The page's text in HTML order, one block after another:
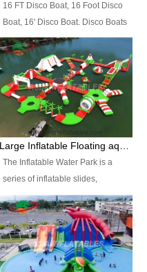
16 FT Disco Boat, 16 Foot Disco
Boat, 16' Disco Boat. Disco Boats
can be used in the lake, water
parks, pools or seaside. We may
customize the design, the size,
the colour and the logo as you
need.
The Inflatable Water Park is a
series of inflatable slides,
runways, jumping pillows and
bouncers all connected together
and floating in a large, clean and
refreshing lake. It features
swings, ramps, jumps, ladders, a